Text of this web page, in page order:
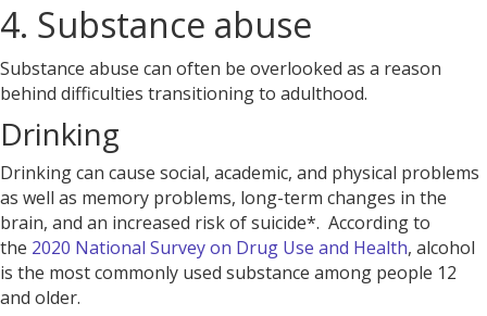
4. Substance abuse
Substance abuse can often be overlooked as a reason
behind difficulties transitioning to adulthood.
Drinking
Drinkingcan cause social, academic, and physical problems
as well as memory problems, long-term changes in the
brain, and an increased risk of suicide*. According to
the 2020 National Survey on Drug Use and Health, alcohol
is the most commonly used substance among people 12
and older.